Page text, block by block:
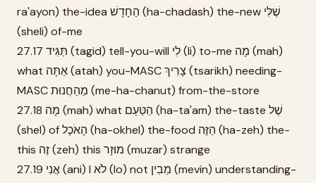
ra'ayon) the-idea הַחָדָשׁ (ha-chadash) the-new שֶׁלִּי
(sheli) of-me
27.17 תַּגִּיד (tagid) tell-you-will לִי (li) to-me מָה (mah)
what אַתָּה (atah) you-MASC צָרִיךְ (tsarikh) needing-
MASC מֵהַחֲנוּת (me-ha-chanut) from-the-store
27.18 מָה (mah) what הַטַּעַם (ha-ta'am) the-taste שֶׁל
(shel) of הָאֹכֶל (ha-okhel) the-food הַזֶּה (ha-zeh) the-
this זֶה (zeh) this מוּזָר (muzar) strange
27.19 אֲנִי (ani) I לֹא (lo) not מֵבִין (mevin) understanding-